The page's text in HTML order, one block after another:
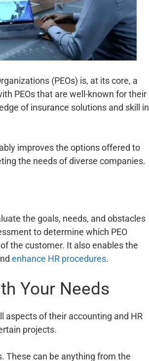
(PEOs) is, at its core, a
PEOs that are well-known for their
of insurance solutions and skill in
improves the options offered to
the needs of diverse companies.
the goals, needs, and obstacles
to determine which PEO
the customer. It also enables the
enhance HR procedures.
Your Needs
aspects of their accounting and HR
projects.
These can be anything from the